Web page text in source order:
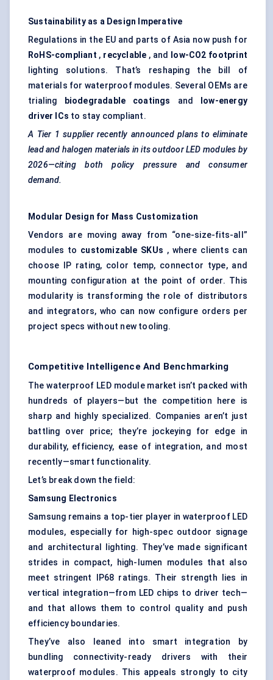
Sustainability as a Design Imperative
Regulations in the EU and parts of Asia now push for
RoHS-compliant , recyclable , and
low-CO2 footprint
lighting solutions. That’s reshaping the bill of
materials for waterproof modules. Several OEMs are
trialing
biodegradable coatings and
low-energy
driver ICs to stay compliant.
A Tier 1 supplier recently announced plans to eliminate
lead and halogen materials in its outdoor LED modules by
2026—citing both policy pressure and consumer
demand.
Modular Design for Mass Customization
Vendors are moving away from “one-size-fits-all”
modules to customizable SKUs , where clients can
choose IP rating, color temp, connector type, and
mounting configuration at the point of order. This
modularity is transforming the role of distributors
and integrators, who can now configure orders per
project specs without new tooling.
Competitive Intelligence And Benchmarking
The waterproof LED module market isn’t packed with
hundreds of players—but the competition here is
sharp and highly specialized. Companies aren’t just
battling over price; they’re jockeying for edge in
durability, efficiency, ease of integration, and most
recently—smart functionality.
Let’s break down the field:
Samsung Electronics
Samsung remains a top-tier player in waterproof LED
modules, especially for high-spec outdoor signage
and architectural lighting. They’ve made significant
strides in compact, high-lumen modules that also
meet stringent IP68 ratings. Their strength lies in
vertical integration—from LED chips to driver tech—
and that allows them to control quality and push
efficiency boundaries.
They’ve also leaned into smart integration by
bundling connectivity-ready drivers with their
waterproof modules. This appeals strongly to city